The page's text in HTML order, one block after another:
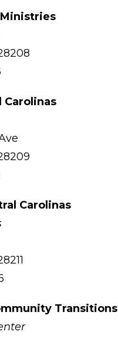
Carolinas
Carolinas
Transitions